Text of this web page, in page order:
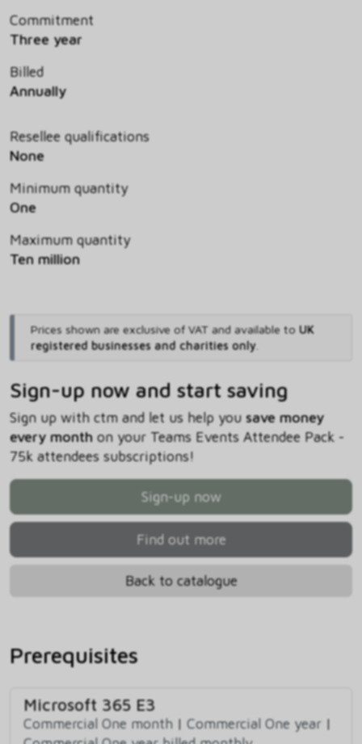
Commitment
Three year
Billed
Annually
Resellee qualifications
None
Minimum quantity
One
Maximum quantity
Ten million
Prices shown are exclusive of VAT and available to UK
registered businesses and charities only.
Sign-up now and start saving
Sign up with ctm and let us help you save money
every monthon your Teams Events Attendee Pack -
75k attendees subscriptions!
Sign-up now
Find out more
Back to catalogue
Prerequisites
Microsoft 365 E3
Commercial One month | Commercial One year |